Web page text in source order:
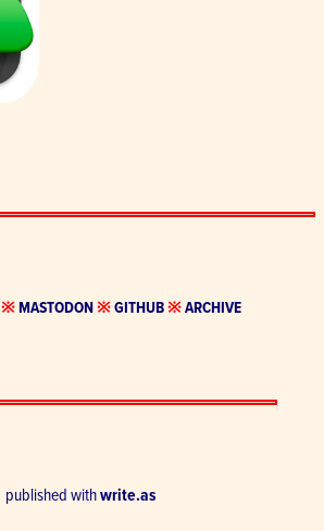
※MASTODON※GITHUB※ARCHIVE
published withwrite.as